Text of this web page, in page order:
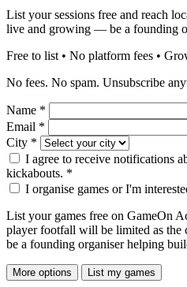
List your sessions free and reach
live and growing — be a founding
Free to list • No platform fees •
No fees. No spam. Unsubscribe
Name *
Email *
City *
I agree to receive notifications
kickabouts. *
I organise games or I'm
List your games free on GameOn
player footfall will be limited as
be a founding organiser helping
More options List my games